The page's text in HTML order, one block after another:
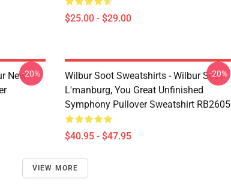
$25.00 - $29.00
New-20%
Wilbur Soot Sweatshirts - Wilbur Soot -
L'manburg, You Great Unfinished
Symphony Pullover Sweatshirt RB2605
$40.95 - $47.95
-20%
VIEW MORE